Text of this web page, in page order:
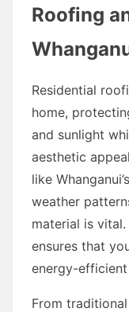
Roofing
Residential
home,
and sunlight
aesthetic
like
weather
material is
ensures that
energy-
From